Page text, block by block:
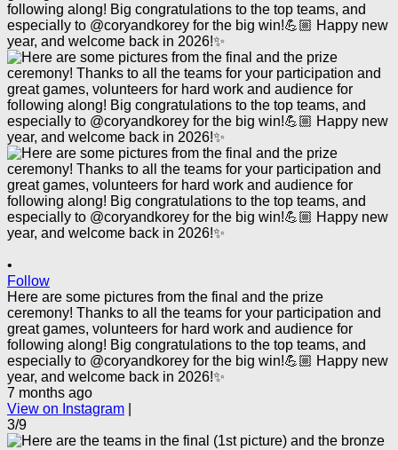
•
Follow
Here are some pictures from the final and the prize
ceremony! Thanks to all the teams for your participation and
great games, volunteers for hard work and audience for
following along! Big congratulations to the top teams, and
especially to @coryandkorey for the big win!💪🏼 Happy new
year, and welcome back in 2026!✨
7 months ago
View on Instagram
3/9